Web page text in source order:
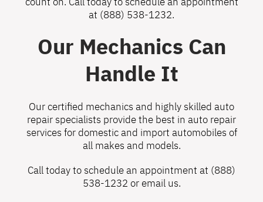
at (888) 538-1232.
Our Mechanics Can
Handle It
Our certified mechanics and highly skilled auto
repair specialists provide the best in auto repair
services for domestic and import automobiles of
all makes and models.
Call today to schedule an appointment at (888)
538-1232 or email us.